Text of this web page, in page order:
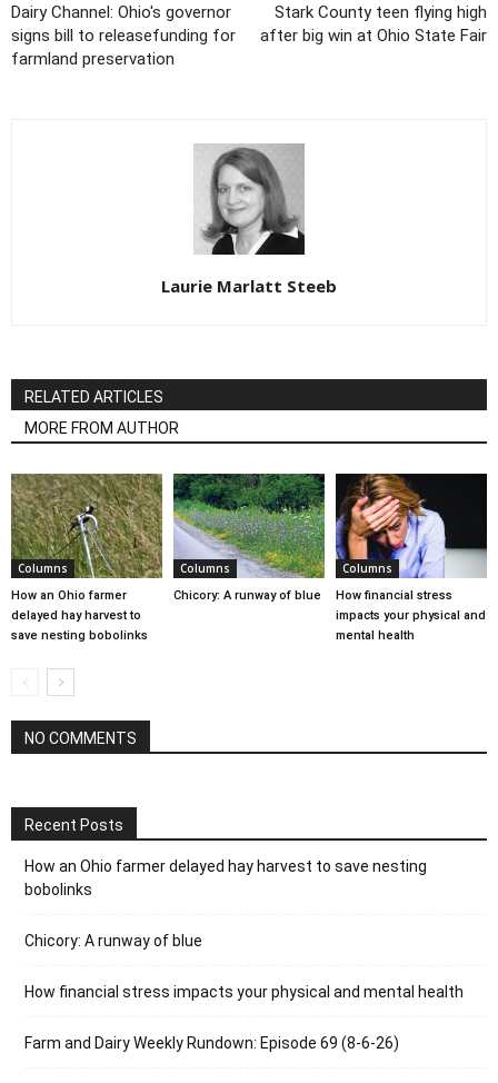
Dairy Channel: Ohio's governor
signs bill to releasefunding for
farmland preservation
Stark County teen flying high
after big win at Ohio State Fair
Laurie Marlatt Steeb
RELATED ARTICLES
MORE FROM AUTHOR
Columns
How an Ohio farmer
delayed hay harvest to
save nesting bobolinks
Columns
Chicory: A runway of blue
Columns
How financial stress
impacts your physical and
mental health
NO COMMENTS
Recent Posts
How an Ohio farmer delayed hay harvest to save nesting
bobolinks
Chicory: A runway of blue
How financial stress impacts your physical and mental health
Farm and Dairy Weekly Rundown: Episode 69 (8-6-26)